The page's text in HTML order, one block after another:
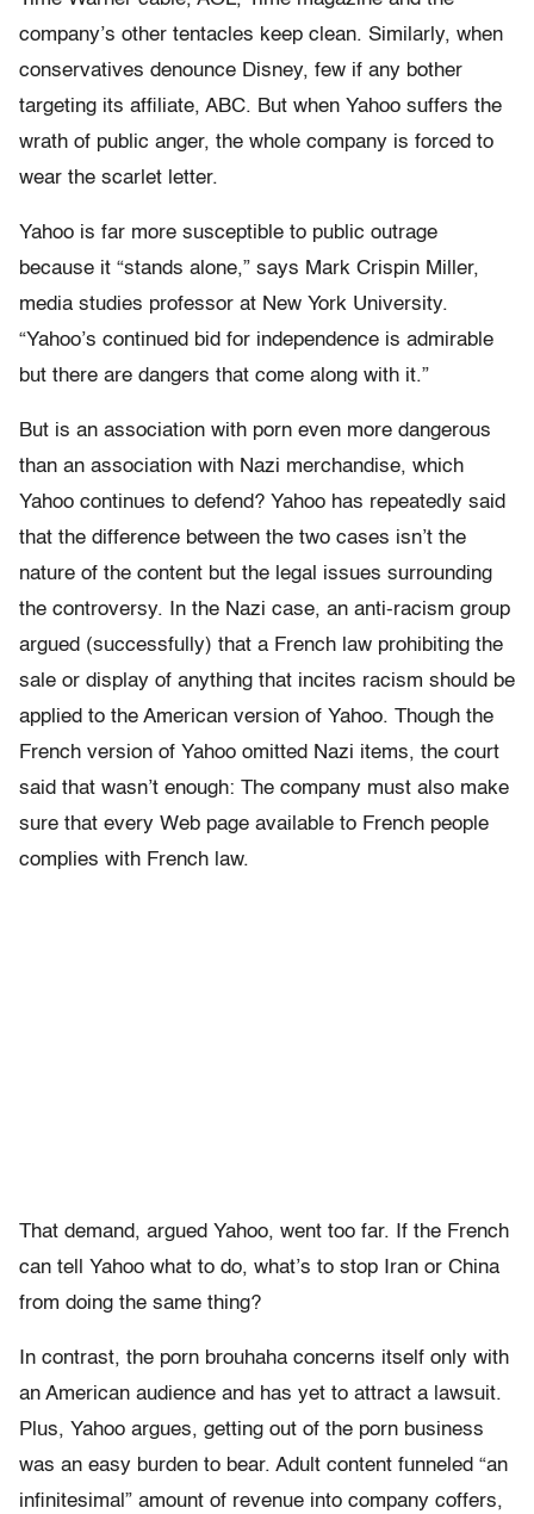
company’s other tentacles keep clean. Similarly, when
conservatives denounce Disney, few if any bother
targeting its affiliate, ABC. But when Yahoo suffers the
wrath of public anger, the whole company is forced to
wear the scarlet letter.
Yahoo is far more susceptible to public outrage
because it “stands alone,” says Mark Crispin Miller,
media studies professor at New York University.
“Yahoo’s continued bid for independence is admirable
but there are dangers that come along with it.”
But is an association with porn even more dangerous
than an association with Nazi merchandise, which
Yahoo continues to defend? Yahoo has repeatedly said
that the difference between the two cases isn’t the
nature of the content but the legal issues surrounding
the controversy. In the Nazi case, an anti-racism group
argued (successfully) that a French law prohibiting the
sale or display of anything that incites racism should be
applied to the American version of Yahoo. Though the
French version of Yahoo omitted Nazi items, the court
said that wasn’t enough: The company must also make
sure that every Web page available to French people
complies with French law.
That demand, argued Yahoo, went too far. If the French
can tell Yahoo what to do, what’s to stop Iran or China
from doing the same thing?
In contrast, the porn brouhaha concerns itself only with
an American audience and has yet to attract a lawsuit.
Plus, Yahoo argues, getting out of the porn business
was an easy burden to bear. Adult content funneled “an
infinitesimal” amount of revenue into company coffers,